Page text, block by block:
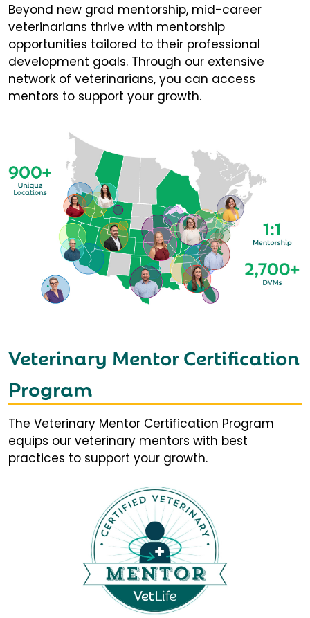
Beyond new grad mentorship, mid-career
veterinarians thrive with mentorship
opportunities tailored to their professional
development goals. Through our extensive
network of veterinarians, you can access
mentors to support your growth.
Veterinary Mentor Certification
Program
The Veterinary Mentor Certification Program
equips our veterinary mentors with best
practices to support your growth.